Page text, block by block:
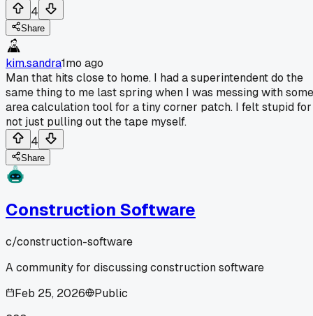
4
Share
kim.sandra1mo ago
Man that hits close to home. I had a superintendent do the
same thing to me last spring when I was messing with some
area calculation tool for a tiny corner patch. I felt stupid for
not just pulling out the tape myself.
4
Share
Construction Software
c/construction-software
A community for discussing construction software
Feb 25, 2026
Public